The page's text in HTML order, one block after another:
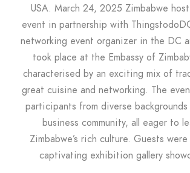
USA. March 24, 2025 Zimbabwe
event in partnership with
networking event organizer in the DC
took place at the Embassy of
characterised by an exciting mix of
great cuisine and networking. The
participants from diverse
business community, all eager to
Zimbabwe’s rich culture. Guests
captivating exhibition gallery